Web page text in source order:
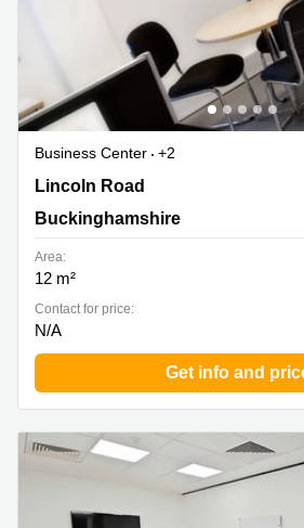
Business Center
+2
Lincoln Road, Buckinghamshire
Lincoln Road
Buckinghamshire
Area:
12 m²
Contact for price:
N/A
Get info and